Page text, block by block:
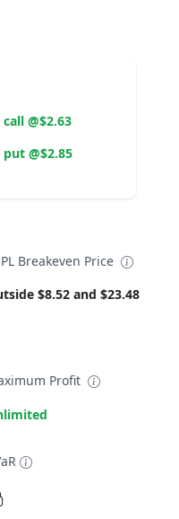
call @$2.63
put @$2.85
Breakeven Price
$8.52 and $23.48
Profit